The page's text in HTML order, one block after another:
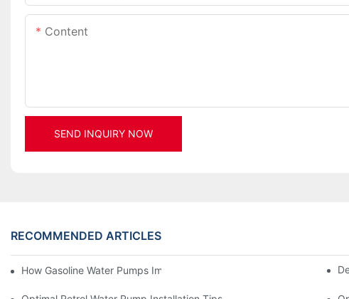
Content
SEND INQUIRY NOW
RECOMMENDED ARTICLES
How Gasoline Water Pumps Improve Engine Efficiency